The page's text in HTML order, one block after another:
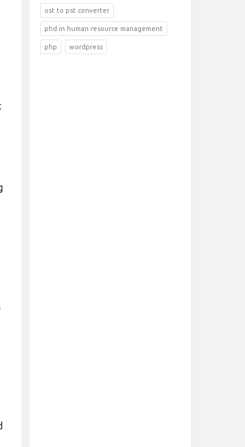
ost to pst converter
phd in human resource management
php wordpress